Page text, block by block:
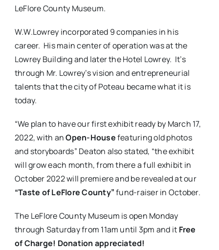
LeFlore County Museum.
W.W.Lowrey incorporated 9 companies in his
career. His main center of operation was at the
Lowrey Building and later the Hotel Lowrey. It’s
through Mr. Lowrey’s vision and entrepreneurial
talents that the city of Poteau became what it is
today.
“We plan to have our first exhibit ready by March 17,
2022, with anOpen-Housefeaturing old photos
and storyboards” Deaton also stated, “the exhibit
will grow each month, from there a full exhibit in
October 2022 will premiere and be revealed at our
“Taste of LeFlore County”fund-raiser in October.
The LeFlore County Museum is open Monday
through Saturday from 11am until 3pm and it Free
of Charge! Donation appreciated!